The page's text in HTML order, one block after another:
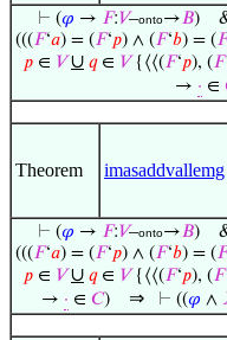
⊢ (𝜑 → 𝐹:𝑉–onto→𝐵)
(((𝐹‘𝑎) = (𝐹‘𝑝) ∧ (𝐹‘𝑏) = (𝐹
𝑝 ∈ 𝑉 ∪ 𝑞∈ 𝑉{⟨⟨(𝐹‘𝑝), (𝐹
→ · ∈
Theorem imasaddvallemg
⊢ (𝜑 → 𝐹:𝑉–onto→𝐵)
(((𝐹‘𝑎) = (𝐹‘𝑝) ∧ (𝐹‘𝑏) = (𝐹
𝑝 ∈ 𝑉 ∪ 𝑞∈ 𝑉{⟨⟨(𝐹‘𝑝), (𝐹
→ · ∈ 𝐶) ⇒ ⊢ ((𝜑 ∧